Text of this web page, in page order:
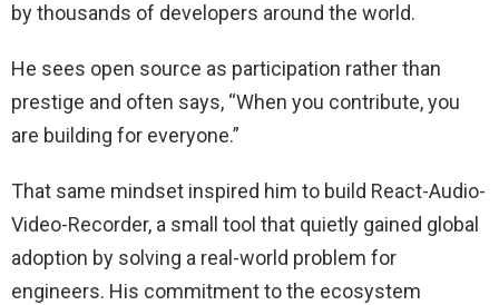
by thousands of developers around the world.
He sees open source as participation rather than
prestige and often says, “When you contribute, you
are building for everyone.”
That same mindset inspired him to build React-Audio-
Video-Recorder, a small tool that quietly gained global
adoption by solving a real-world problem for
engineers. His commitment to the ecosystem